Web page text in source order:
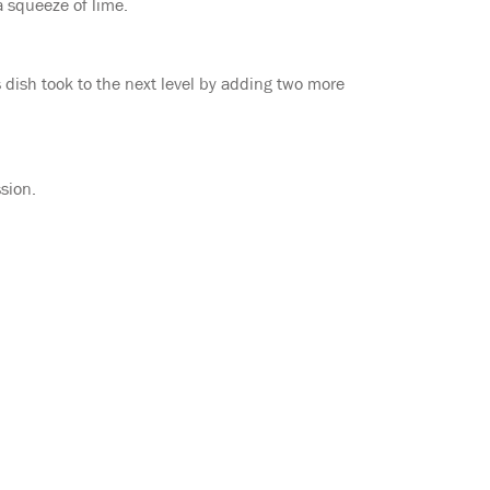
of lime.
took to the next level by adding two more